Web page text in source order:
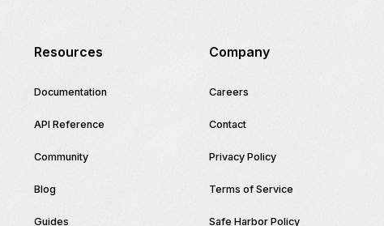
Resources
Documentation
API Reference
Community
Blog
Guides
Company
Careers
Contact
Privacy Policy
Terms of Service
Safe Harbor Policy